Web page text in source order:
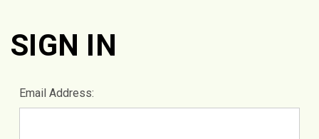
SIGN IN
Email Address: